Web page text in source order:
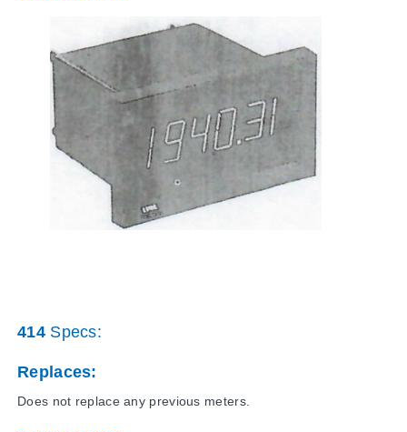
414Specs:
Replaces:
Does not replace any previous meters.